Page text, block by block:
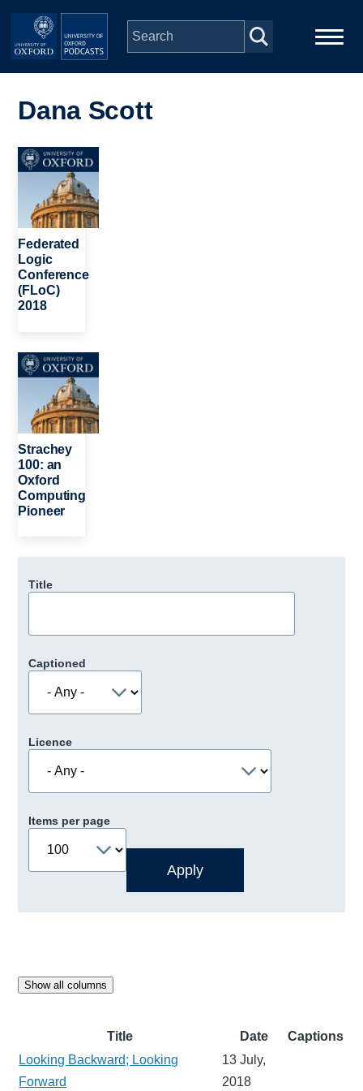
Skip to main content
navigation
People
Depts & Colleges
Open Education
Dana Scott
Image
Federated
Logic
Conference
(FLoC)
2018
Image
Strachey
100: an
Oxford
Computing
Pioneer
Title
Captioned
Licence
Items per page
Show all columns
Title Date
Captions
Looking Backward; Looking
Forward
13 July,
2018